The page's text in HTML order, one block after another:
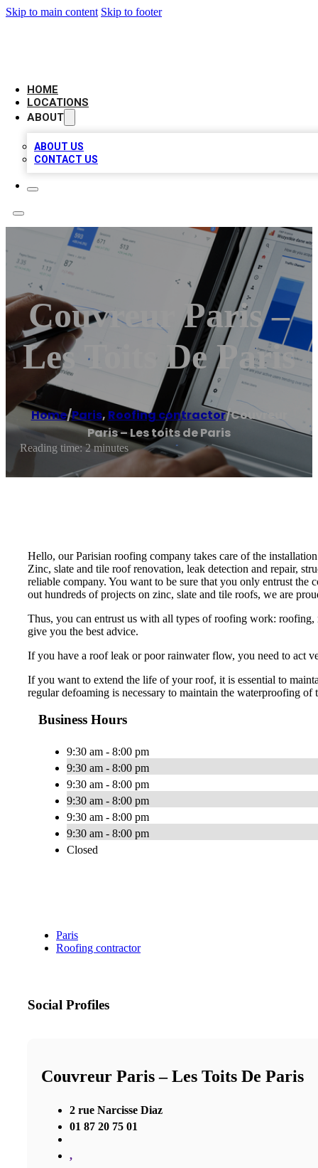
Skip to main content Skip to footer
HOME
LOCATIONS
ABOUT
ABOUT US
CONTACT US
Couvreur Paris –
Les Toits De Paris
Home/Paris, Roofing contractor/Couvreur
Paris – Les toits de Paris
Reading time: 2 minutes
Hello, our Parisian roofing company takes care of the
Zinc, slate and tile roof renovation, leak detection and repair,
reliable company. You want to be sure that you only entrust
out hundreds of projects on zinc, slate and tile roofs, we are
Thus, you can entrust us with all types of roofing work:
give you the best advice.
If you have a roof leak or poor rainwater flow, you need to act
If you want to extend the life of your roof, it is essential to
regular defoaming is necessary to maintain the waterproofing of
Business Hours
9:30 am - 8:00 pm
9:30 am - 8:00 pm
9:30 am - 8:00 pm
9:30 am - 8:00 pm
9:30 am - 8:00 pm
9:30 am - 8:00 pm
Closed
Paris
Roofing contractor
Social Profiles
Couvreur Paris – Les Toits De Paris
2 rue Narcisse Diaz
01 87 20 75 01
,